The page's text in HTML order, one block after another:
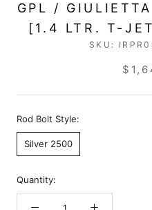
GPL /
[1.4 LTR. T-
SKU:
Rod Bolt Style:
Silver 2500
Quantity: